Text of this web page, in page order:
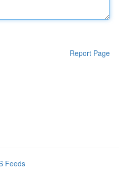
Report Page
Feeds